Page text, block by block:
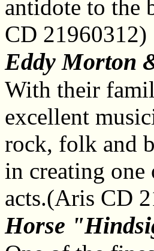
antidote to the
CD 21960312)
Eddy Morton
With their
excellent
rock, folk and
in creating
acts.(Aris CD
Horse